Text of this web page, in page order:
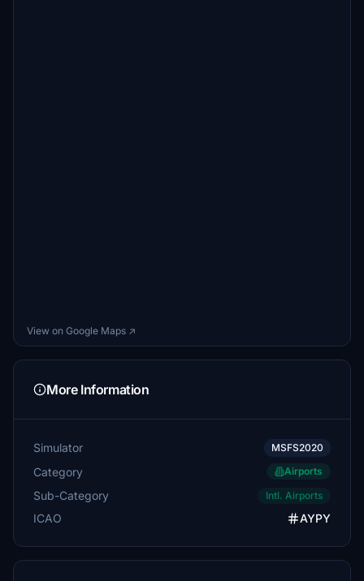
View on Google Maps ↗
More Information
Simulator MSFS2020
Category Airports
Sub-Category Intl. Airports
ICAO AYPY